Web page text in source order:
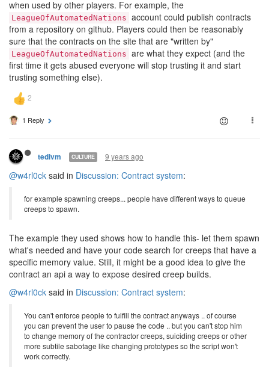
when used by other players. For example, the
LeagueOfAutomatedNations account could publish contracts
from a repository on github. Players could then be reasonably
sure that the contracts on the site that are "written by"
LeagueOfAutomatedNations are what they expect (and the
first time it gets abused everyone will stop trusting it and start
trusting something else).
1 Reply
tedivm CULTURE 9 years ago
@w4rl0ck said in Discussion: Contract system:
for example spawning creeps... people have different ways to queue
creeps to spawn.
The example they used shows how to handle this- let them spawn
what's needed and have your code search for creeps that have a
specific memory value. Still, it might be a good idea to give the
contract an api a way to expose desired creep builds.
@w4rl0ck said in Discussion: Contract system:
You can't enforce people to fulfill the contract anyways .. of course
you can prevent the user to pause the code .. but you can't stop him
to change memory of the contractor creeps, suiciding creeps or other
more subtile sabotage like changing prototypes so the script won't
work correctly.